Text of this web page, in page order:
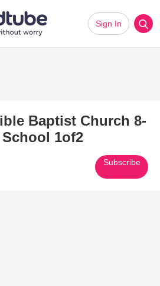
Sign In
Baptist Church 8-
1of2
Subscribe